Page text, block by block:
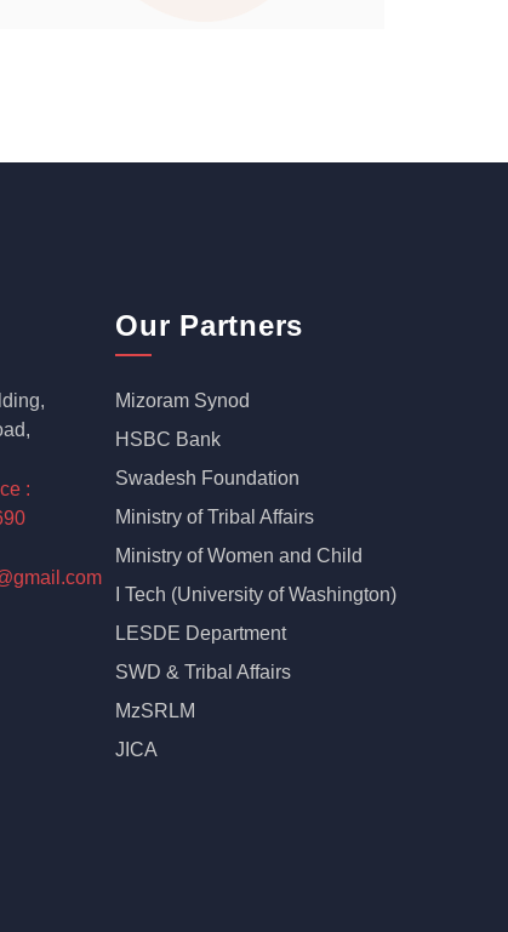
:
Our Partners
Mizoram Synod
HSBC Bank
Swadesh Foundation
Ministry of Tribal Affairs
Ministry of Women and Child
I Tech (University of Washington)
LESDE Department
SWD & Tribal Affairs
MzSRLM
JICA